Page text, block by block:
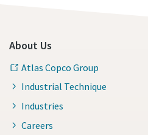
About Us
Atlas Copco Group
Industrial Technique
Industries
Careers